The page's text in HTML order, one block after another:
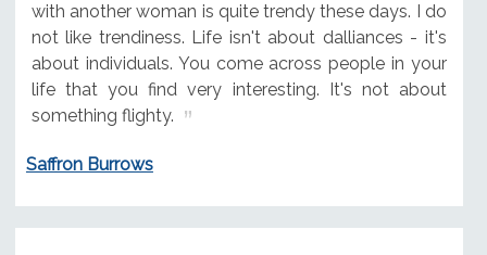
with another woman is quite trendy these days. I do
not like trendiness. Life isn't about dalliances - it's
about individuals. You come across people in your
life that you find very interesting. It's not about
something flighty.
Saffron Burrows